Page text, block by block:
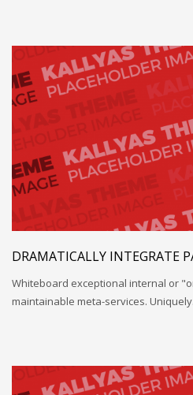
DRAMATICALLY INTEGRATE
Whiteboard exceptional internal or
maintainable meta-services.